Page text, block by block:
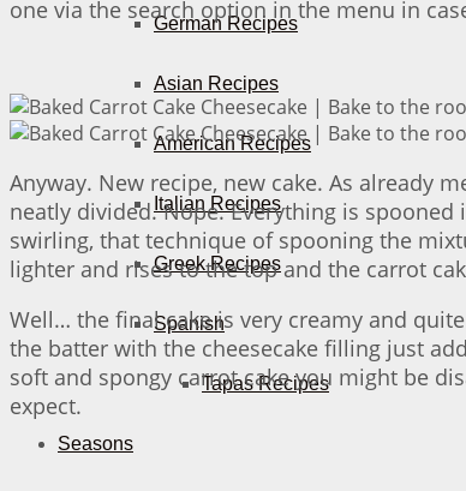
German Recipes
Asian Recipes
American Recipes
Italian Recipes
Greek Recipes
Spanish
Tapas Recipes
Seasons
one via the search option in the menu in
Anyway. New recipe, new cake. As already
neatly divided. Nope. Everything is
swirling, that technique of spooning the
lighter and rises to the top and the carrot
Well… the final cake is very creamy and
the batter with the cheesecake filling just
soft and spongy carrot cake you might be
expect.